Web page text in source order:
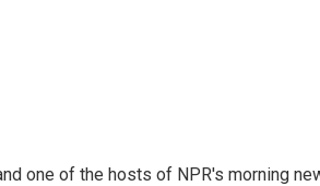
one of the hosts of NPR's morning